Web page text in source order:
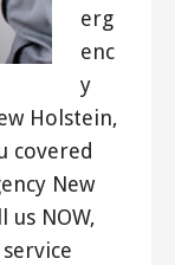
erg
enc
y
Holstein,
covered
New
us NOW,